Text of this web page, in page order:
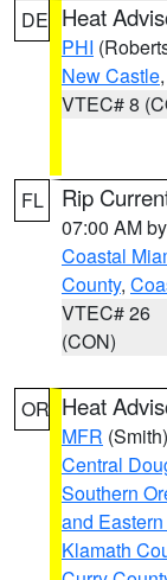
DE Heat
PHI
New Castle
VTEC# 8
FL Rip
07:00 AM by
Coastal
County,
VTEC# 26
(CON)
OR Heat
MFR (Smith)
Central
Southern
and
Klamath